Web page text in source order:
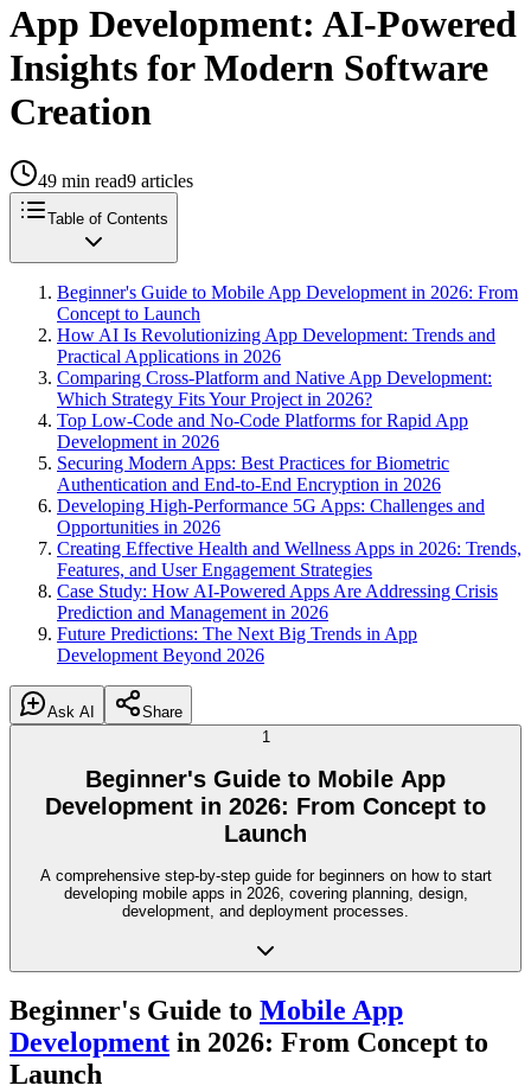
App Development: AI-Powered
Insights for Modern Software
Creation
49 min read9 articles
Table of Contents
Beginner's Guide to Mobile App Development in 2026: From
Concept to Launch
How AI Is Revolutionizing App Development: Trends and
Practical Applications in 2026
Comparing Cross-Platform and Native App Development:
Which Strategy Fits Your Project in 2026?
Top Low-Code and No-Code Platforms for Rapid App
Development in 2026
Securing Modern Apps: Best Practices for Biometric
Authentication and End-to-End Encryption in 2026
Developing High-Performance 5G Apps: Challenges and
Opportunities in 2026
Creating Effective Health and Wellness Apps in 2026: Trends,
Features, and User Engagement Strategies
Case Study: How AI-Powered Apps Are Addressing Crisis
Prediction and Management in 2026
Future Predictions: The Next Big Trends in App
Development Beyond 2026
Ask AI
Share
1
Beginner's Guide to Mobile App
Development in 2026: From Concept to
Launch
A comprehensive step-by-step guide for beginners on how to start
developing mobile apps in 2026, covering planning, design,
development, and deployment processes.
Beginner's Guide to Mobile App
Development in 2026: From Concept to
Launch